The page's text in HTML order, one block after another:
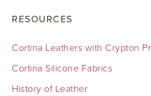
RESOURCES
Cortina Leathers with Crypton
Cortina Silicone Fabrics
History of Leather